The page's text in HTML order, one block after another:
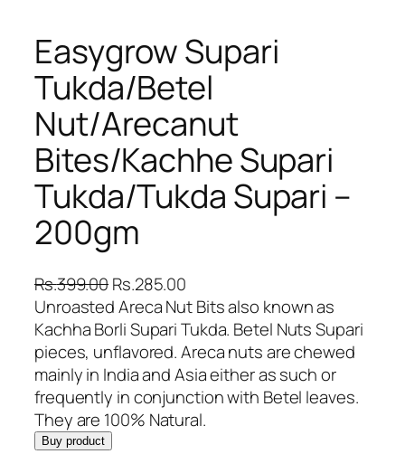
Easygrow Supari
Tukda/Betel
Nut/Arecanut
Bites/Kachhe Supari
Tukda/Tukda Supari –
200gm
Rs.399.00O
r
i
g
i
n
a
l
Rs.285.00
u
r
r
e
n
t
Unroasted Areca Nut Bits also known as
Kachha Borli Supari Tukda. Betel Nuts Supari
pieces, unflavored. Areca nuts are chewed
mainly in India and Asia either as such or
frequently in conjunction with Betel leaves.
They are 100% Natural.
Buy product